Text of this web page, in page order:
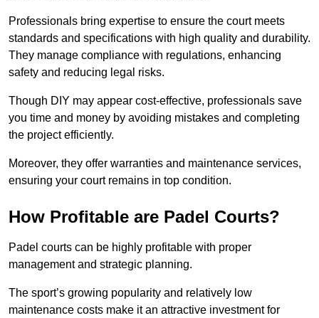
Professionals bring expertise to ensure the court meets
standards and specifications with high quality and durability.
They manage compliance with regulations, enhancing
safety and reducing legal risks.
Though DIY may appear cost-effective, professionals save
you time and money by avoiding mistakes and completing
the project efficiently.
Moreover, they offer warranties and maintenance services,
ensuring your court remains in top condition.
How Profitable are Padel Courts?
Padel courts can be highly profitable with proper
management and strategic planning.
The sport’s growing popularity and relatively low
maintenance costs make it an attractive investment for